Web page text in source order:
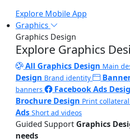
Explore Mobile App
Graphics
Graphics Design
Explore Graphics
All Graphics Design Main
Design Brand identity
banners
Facebook Ads
Brochure Design Print collateral
Ads Short ad videos
Guided Support Graphics
needs